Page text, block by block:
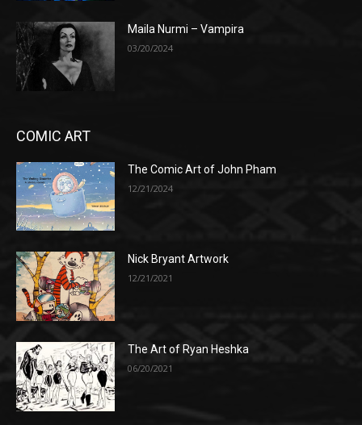
Maila Nurmi – Vampira
03/20/2024
COMIC ART
The Comic Art of John Pham
12/21/2024
Nick Bryant Artwork
12/21/2021
The Art of Ryan Heshka
06/20/2021